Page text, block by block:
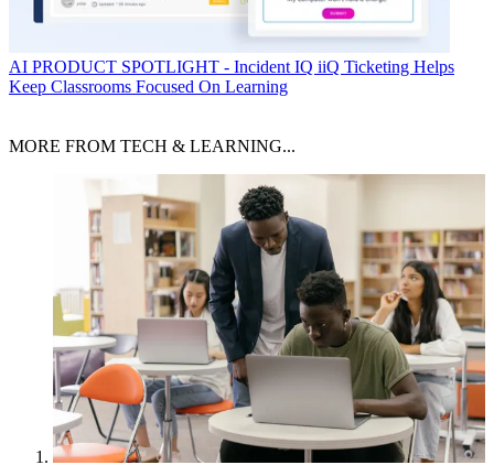
AI PRODUCT SPOTLIGHT - Incident IQ iiQ Ticketing Helps
Keep Classrooms Focused On Learning
MORE FROM TECH & LEARNING...